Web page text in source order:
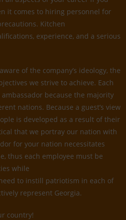
it comes to hiring personnel for
Kitchen
experience, and a serious
of the company’s ideology, the
we strive to achieve. Each
because the majority
nations. Because a guest’s view
is developed as a result of their
that we portray our nation with
for your nation necessitates
thus each employee must be
while
to instill patriotism in each of
represent Georgia.
country!